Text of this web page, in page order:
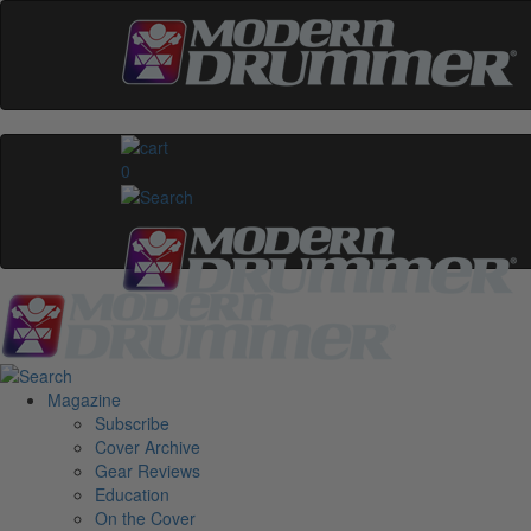
0
Magazine
Subscribe
Cover Archive
Gear Reviews
Education
On the Cover